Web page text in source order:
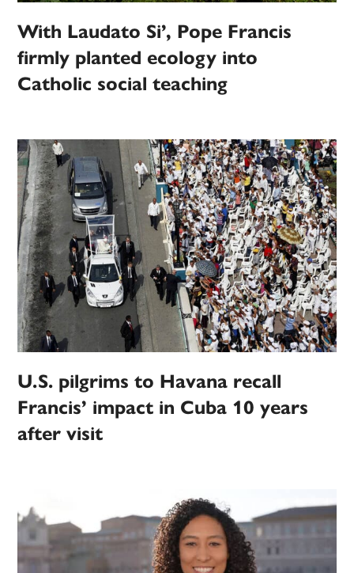
With Laudato Si’, Pope Francis
firmly planted ecology into
Catholic social teaching
U.S. pilgrims to Havana recall
Francis’ impact in Cuba 10 years
after visit